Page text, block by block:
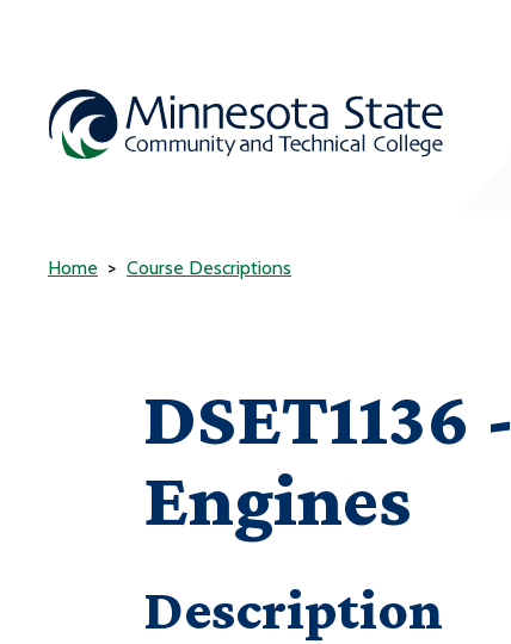
Home Course Descriptions
Engines
Description